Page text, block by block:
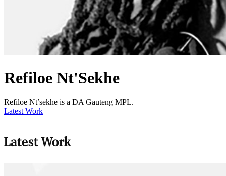
Refiloe Nt'Sekhe
Refiloe Nt’sekhe is a DA Gauteng MPL.
Latest Work
Latest Work